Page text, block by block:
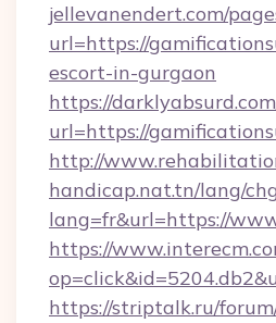
jellevanendert.com/
url=https://
escort-in-gurgaon
https://
url=https://
http://
handicap.nat.tn/lang/
lang=fr&url=https://
https://
https://striptalk.ru/